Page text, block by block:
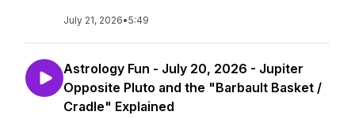
July 21, 2026•5:49
Astrology Fun - July 20, 2026 - Jupiter
Opposite Pluto and the "Barbault Basket /
Cradle" Explained